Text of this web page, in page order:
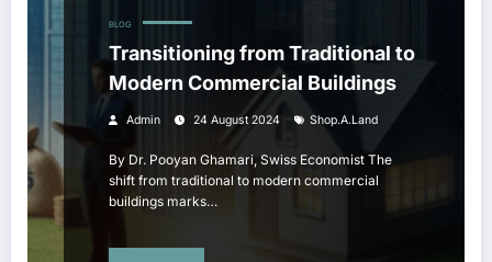
BLOG
Transitioning from Traditional to
Modern Commercial Buildings
Admin 24 August 2024 Shop.a.land
By Dr. Pooyan Ghamari, Swiss Economist The
shift from traditional to modern commercial
buildings marks…